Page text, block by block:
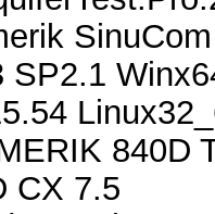
SP2.1
840D
CX 7.5